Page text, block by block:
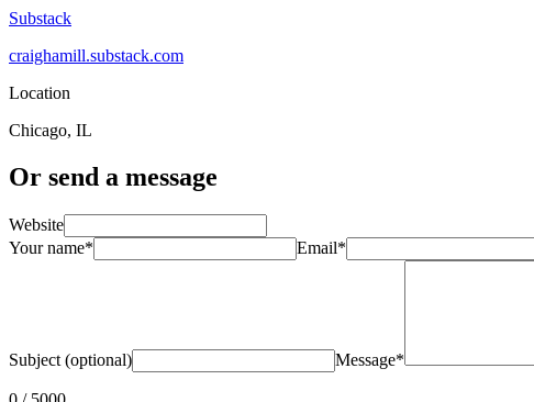
Substack
craighamill.substack.com
Location
Chicago, IL
Or send a message
Website
Your name* Email*
Subject (optional) Message*